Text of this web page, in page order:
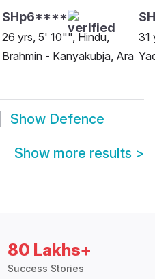
SHp6****
26 yrs, 5' 10"", Hindu,
Brahmin - Kanyakubja, Ara
31
Show Defence
Show more results >
80 Lakhs+
Success Stories